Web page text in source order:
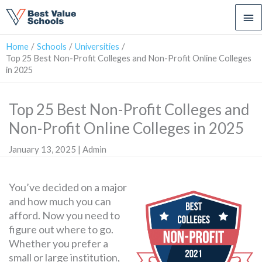
Home Schools
Universities
Top 25 Best Non-Profit Colleges and Non-Profit Online Colleges
in 2025
Top 25 Best Non-Profit Colleges and
Non-Profit Online Colleges in 2025
January 13, 2025 | Admin
You’ve decided on a major
and how much you can
afford. Now you need to
figure out where to go.
Whether you prefer a
small or large institution,